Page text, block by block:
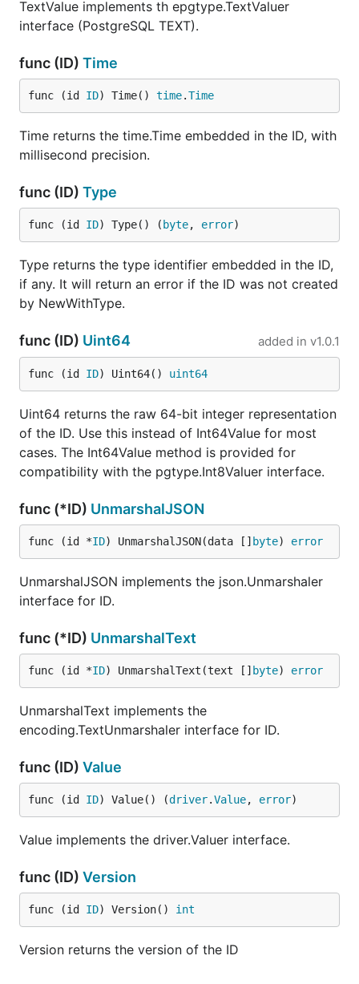
TextValue implements th epgtype.TextValuer
interface (PostgreSQL TEXT).
func (ID) Time
func (id ID) Time() time.Time
Time returns the time.Time embedded in the ID, with
millisecond precision.
func (ID) Type
func (id ID) Type() ( byte, error)
Type returns the type identifier embedded in the ID,
if any. It will return an error if the ID was not created
by NewWithType.
func (ID) Uint64 added in v1.0.1
func (id ID) Uint64() uint64
Uint64 returns the raw 64-bit integer representation
of the ID. Use this instead of Int64Value for most
cases. The Int64Value method is provided for
compatibility with the pgtype.Int8Valuer interface.
func (*ID) UnmarshalJSON
func (id *ID) UnmarshalJSON(data [] byte) error
UnmarshalJSON implements the json.Unmarshaler
interface for ID.
func (*ID) UnmarshalText
func (id *ID) UnmarshalText(text [] byte) error
UnmarshalText implements the
encoding.TextUnmarshaler interface for ID.
func (ID) Value
func (id ID) Value() (driver.Value, error)
Value implements the driver.Valuer interface.
func (ID) Version
func (id ID) Version() int
Version returns the version of the ID